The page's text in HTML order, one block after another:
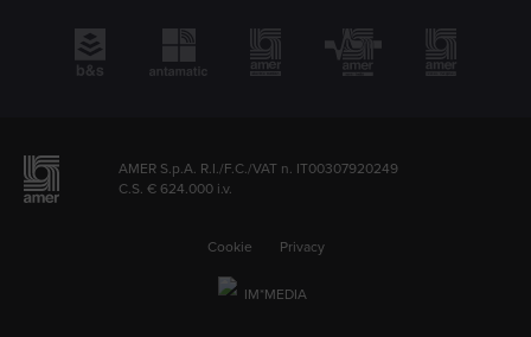
AMER S.p.A. R.I./F.C./VAT n. IT00307920249
C.S. € 624.000 i.v.
Cookie Privacy